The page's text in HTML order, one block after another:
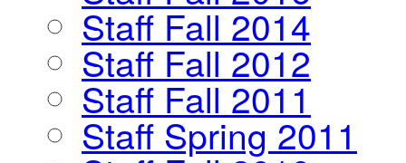
Staff Fall 2014
Staff Fall 2012
Staff Fall 2011
Staff Spring 2011